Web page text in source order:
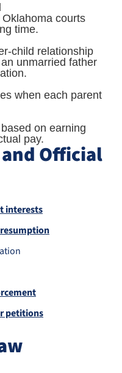
courts
time.
child relationship
unmarried father
when each parent
on earning
pay.
Official
interests
petitions